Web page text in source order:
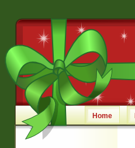
Home